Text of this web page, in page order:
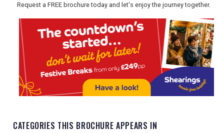
SEARCH
Request a FREE brochure today and let's enjoy the journey together.
CATEGORIES THIS BROCHURE APPEARS IN